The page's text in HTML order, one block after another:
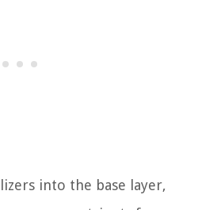
into the base layer,